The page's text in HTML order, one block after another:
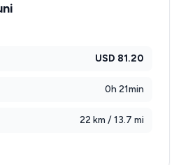
USD 81.20
0h 21min
22 km / 13.7 mi